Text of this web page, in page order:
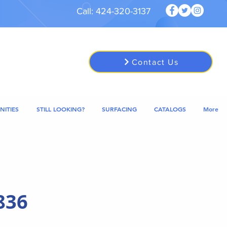
Call: 424-320-3137
Contact Us
STILL LOOKING? SURFACING CATALOGS More